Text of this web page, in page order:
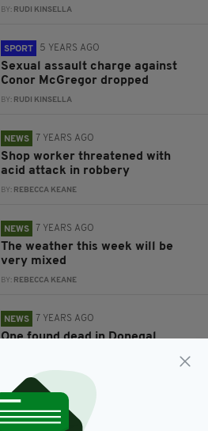
BY: RUDI KINSELLA
SPORT 5 YEARS AGO
Sexual assault charge against
Conor McGregor dropped
BY: RUDI KINSELLA
NEWS 7 YEARS AGO
Shop worker threatened with
acid attack in robbery
BY: REBECCA KEANE
NEWS 7 YEARS AGO
The weather this week will be
very mixed
BY: REBECCA KEANE
NEWS 7 YEARS AGO
One found dead in Donegal
NEWS
The weather forecast for this